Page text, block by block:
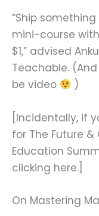
“Ship
mini-course
$1,” advised
Teachable.
be video
)
[Incidentally, if
for The Future
Education
clicking here.]
On Mastering